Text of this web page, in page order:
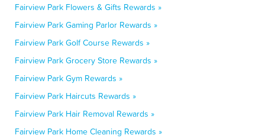
Fairview Park Flowers & Gifts Rewards »
Fairview Park Gaming Parlor Rewards »
Fairview Park Golf Course Rewards »
Fairview Park Grocery Store Rewards »
Fairview Park Gym Rewards »
Fairview Park Haircuts Rewards »
Fairview Park Hair Removal Rewards »
Fairview Park Home Cleaning Rewards »